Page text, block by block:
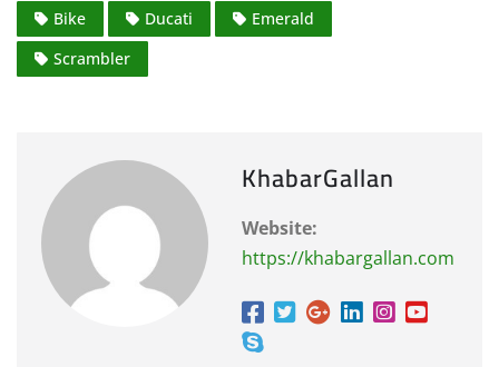
Bike Ducati
Emerald
Scrambler
KhabarGallan
Website:
https://khabargallan.com